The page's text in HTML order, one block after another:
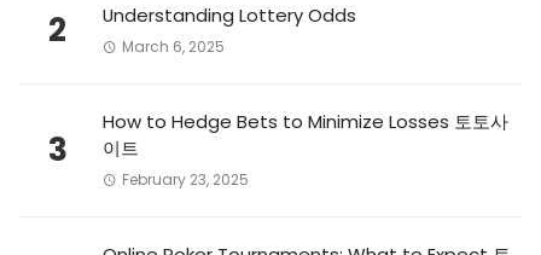
2 Understanding Lottery Odds
March 6, 2025
3
How to Hedge Bets to Minimize Losses 토토사
이트
February 23, 2025